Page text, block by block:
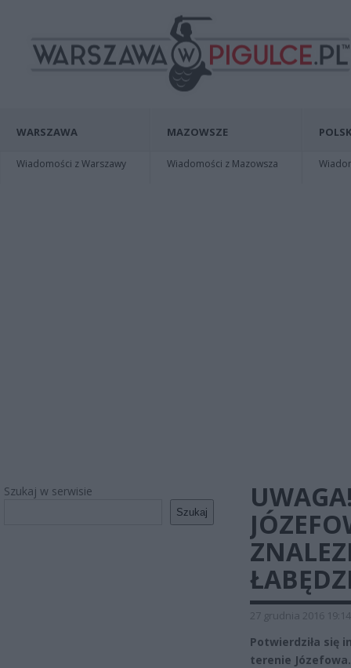
WARSZAWA
Wiadomości z Warszawy
MAZOWSZE
Wiadomości z Mazowsza
Szukaj w serwisie
Szukaj
27 grudnia 2016 19:14
Potwierdziła się
terenie